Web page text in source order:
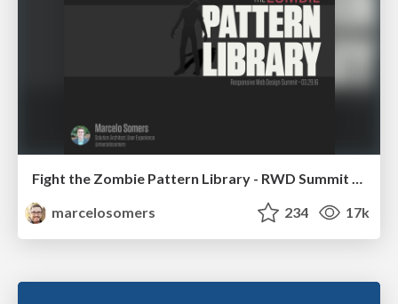
Fight the Zombie Pattern Library - RWD Summit 2016
marcelosomers
234 17k